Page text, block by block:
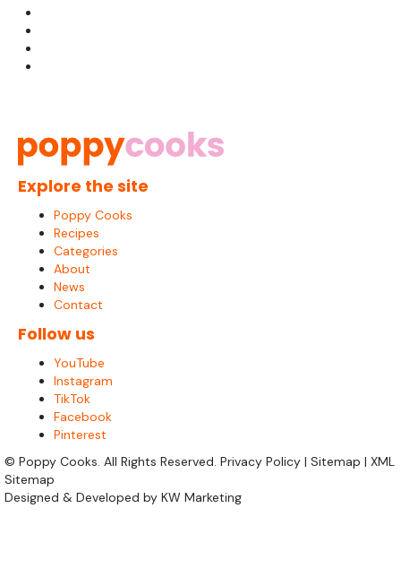
Explore the site
Poppy Cooks
Recipes
Categories
About
News
Contact
Follow us
YouTube
Instagram
TikTok
Facebook
Pinterest
© Poppy Cooks. All Rights Reserved. Privacy Policy | Sitemap | XML
Sitemap
Designed & Developed by KW Marketing